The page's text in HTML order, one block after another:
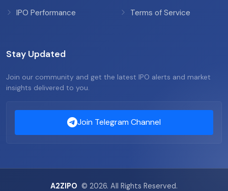
IPO Performance
Terms of Service
Stay Updated
Join our community and get the latest IPO alerts and market
insights delivered to you.
Join Telegram Channel
A2ZIPO © 2026. All Rights Reserved.